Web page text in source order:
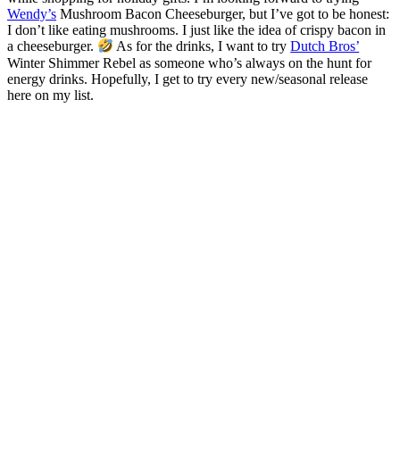
Wendy’s Mushroom Bacon Cheeseburger, but I’ve got to be honest:
I don’t like eating mushrooms. I just like the idea of crispy bacon in
a cheeseburger.
As for the drinks, I want to tryDutch Bros’
Winter Shimmer Rebel as someone who’s always on the hunt for
energy drinks. Hopefully, I get to try every new/seasonal release
here on my list.